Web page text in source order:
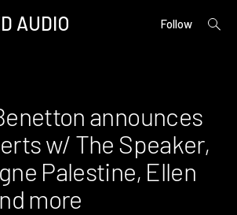
AUDIO Follow
open
announces
w/ The Speaker,
Palestine, Ellen
more